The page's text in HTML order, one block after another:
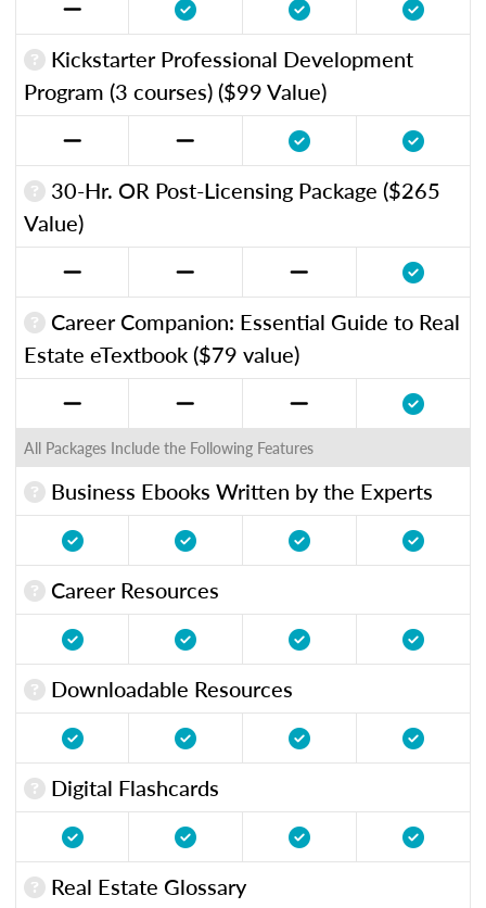
Kickstarter Professional Development
Program (3 courses) ($99 Value)
30-Hr. OR Post-Licensing Package ($265
Value)
Career Companion: Essential Guide to Real
Estate eTextbook ($79 value)
All Packages Include the Following Features
Business Ebooks Written by the Experts
Career Resources
Downloadable Resources
Digital Flashcards
Real Estate Glossary